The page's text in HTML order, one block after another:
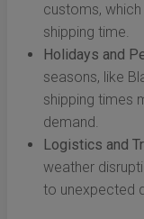
customs,
shipping time.
Holidays and
seasons, like
shipping times
demand.
Logistics and
weather
to unexpected